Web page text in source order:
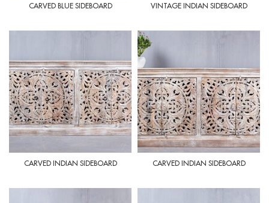
CARVED BLUE SIDEBOARD VINTAGE INDIAN SIDEBOARD
CARVED INDIAN SIDEBOARD CARVED INDIAN SIDEBOARD